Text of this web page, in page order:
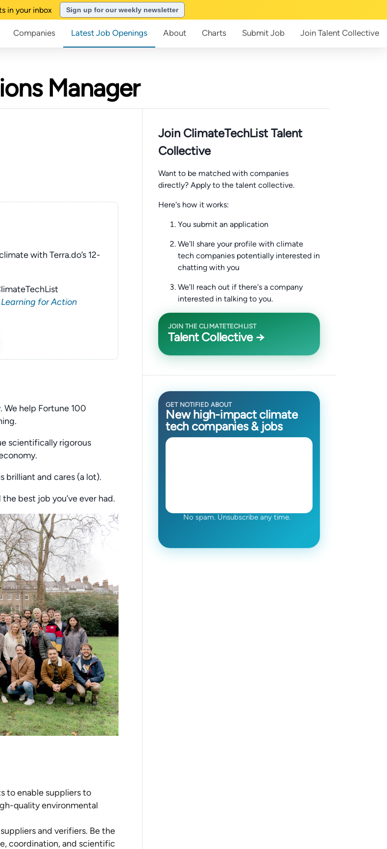
in your inbox Sign up for our weekly newsletter
Companies Latest Job Openings About Charts Submit Job Join Talent Collective
Manager
with Terra.do’s 12-
for Action
. We help Fortune 100
scientifically rigorous
brilliant and cares (a lot).
best job you’ve ever had.
to enable suppliers to
quality environmental
and verifiers. Be the
coordination, and scientific
Join ClimateTechList Talent
Collective
Want to be matched with companies
directly? Apply to the talent collective.
Here's how it works:
You submit an application
We'll share your profile with climate
tech companies potentially interested in
chatting with you
We'll reach out if there's a company
interested in talking to you.
JOIN THE CLIMATETECHLIST
Talent Collective →
GET NOTIFIED ABOUT
New high-impact climate
tech companies & jobs
No spam. Unsubscribe any time.